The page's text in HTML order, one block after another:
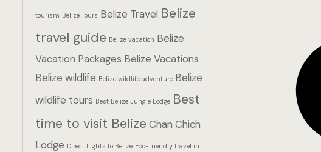
tourism Belize Tours Belize Travel Belize
travel guide Belize vacation Belize
Vacation Packages Belize Vacations
Belize wildlife Belize wildlife adventure Belize
wildlife tours Best Belize Jungle Lodge Best
time to visit Belize Chan Chich
Lodge Direct flights to Belize Eco-friendly travel in